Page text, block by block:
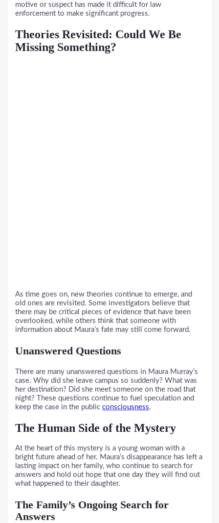
motive or suspect has made it difficult for law
enforcement to make significant progress.
Theories Revisited: Could We Be
Missing Something?
As time goes on, new theories continue to emerge, and
old ones are revisited. Some investigators believe that
there may be critical pieces of evidence that have been
overlooked, while others think that someone with
information about Maura’s fate may still come forward.
Unanswered Questions
There are many unanswered questions in Maura Murray’s
case. Why did she leave campus so suddenly? What was
her destination? Did she meet someone on the road that
night? These questions continue to fuel speculation and
keep the case in the publicconsciousness.
The Human Side of the Mystery
At the heart of this mystery is a young woman with a
bright future ahead of her. Maura’s disappearance has left a
lasting impact on her family, who continue to search for
answers and hold out hope that one day they will find out
what happened to their daughter.
The Family’s Ongoing Search for
Answers